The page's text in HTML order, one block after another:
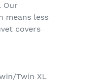
Our
means less
covers
Twin XL